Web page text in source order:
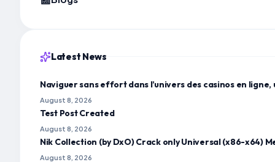
Latest News
Naviguer sans effort dans l’univers des casinos en ligne,
August 8, 2026
Test Post Created
August 8, 2026
Nik Collection (by DxO) Crack only Universal (x86-x64)
August 8, 2026